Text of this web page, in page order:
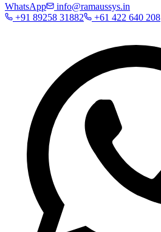
WhatsApp
info@ramaussys.in
+91 89258 31882
+61 422 640 208